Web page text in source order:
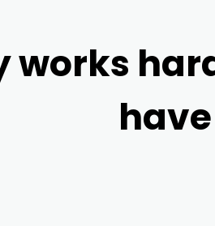
works